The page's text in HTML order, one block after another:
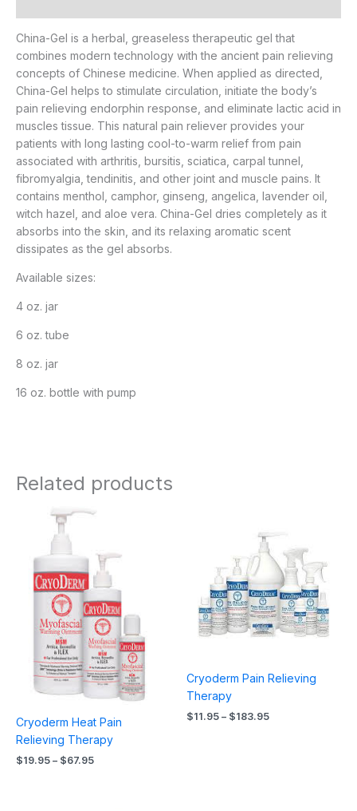
China-Gel is a herbal, greaseless therapeutic gel that
combines modern technology with the ancient pain relieving
concepts of Chinese medicine. When applied as directed,
China-Gel helps to stimulate circulation, initiate the body’s
pain relieving endorphin response, and eliminate lactic acid in
muscles tissue. This natural pain reliever provides your
patients with long lasting cool-to-warm relief from pain
associated with arthritis, bursitis, sciatica, carpal tunnel,
fibromyalgia, tendinitis, and other joint and muscle pains. It
contains menthol, camphor, ginseng, angelica, lavender oil,
witch hazel, and aloe vera. China-Gel dries completely as it
absorbs into the skin, and its relaxing aromatic scent
dissipates as the gel absorbs.
Available sizes:
4 oz. jar
6 oz. tube
8 oz. jar
16 oz. bottle with pump
Related products
Cryoderm Heat Pain
Relieving Therapy
$19.95 – $67.95
Price
$67.95
Cryoderm Pain Relieving
Therapy
$11.95 – $183.95
$11.95
through
$183.95